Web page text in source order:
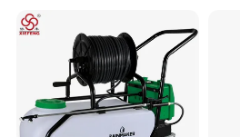
Agricultural Machinery,
Garden Too